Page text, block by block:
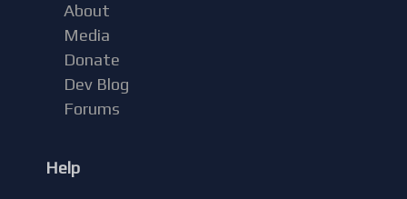
About
Media
Donate
Dev Blog
Forums
Help